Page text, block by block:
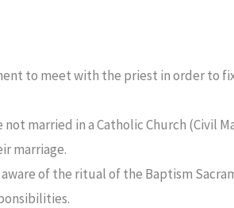
to meet with the priest in order to
not married in a Catholic Church (Civil
marriage.
of the ritual of the Baptism